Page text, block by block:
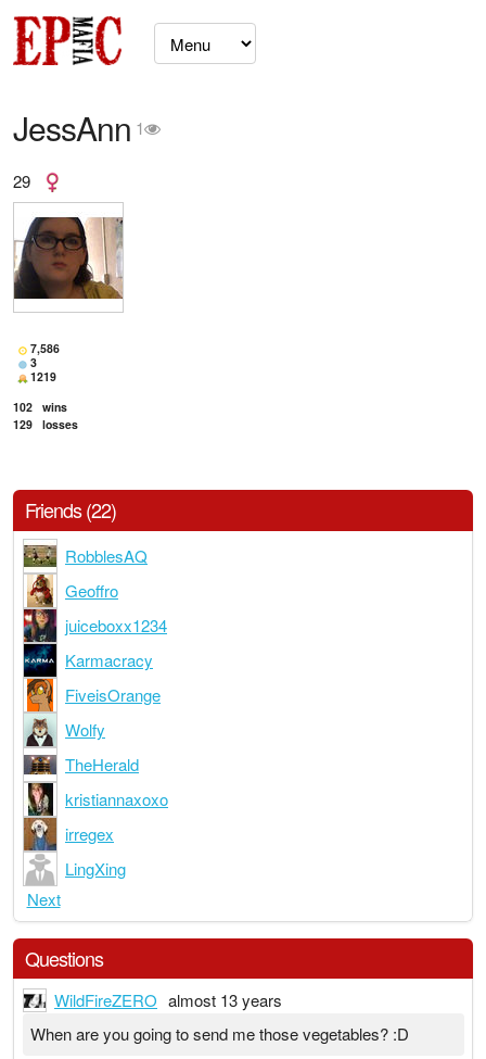
JessAnn 1
29
7,586
3
1219
102 wins
129 losses
Friends (22)
RobblesAQ
Geoffro
juiceboxx1234
Karmacracy
FiveisOrange
Wolfy
TheHerald
kristiannaxoxo
irregex
LingXing
Next
Questions
WildFireZERO almost 13 years
When are you going to send me those vegetables? :D